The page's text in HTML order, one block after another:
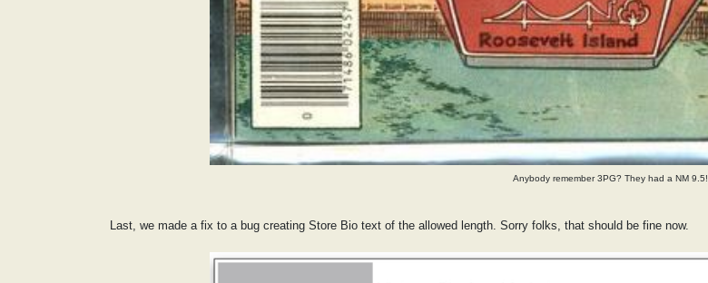
Anybody remember 3PG? They had a NM 9.5!
Last, we made a fix to a bug creating Store Bio text of the allowed length. Sorry folks, that should be fine now.